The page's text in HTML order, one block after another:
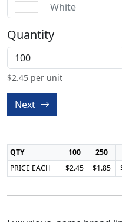
White
Quantity
$2.45 per unit
Next
QTY 100 250
PRICE EACH
$2.45 $1.85